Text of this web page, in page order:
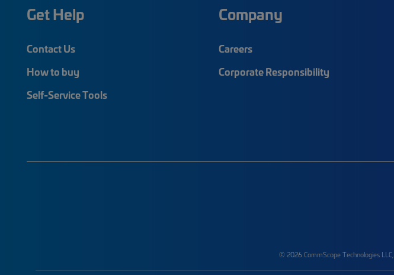
Get Help
Contact Us
How to buy
Self-Service Tools
Company
Careers
Corporate Responsibility
© 2026 CommScope Technologies